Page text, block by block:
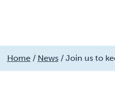
to
My services Get
Home/ News/ Join us to